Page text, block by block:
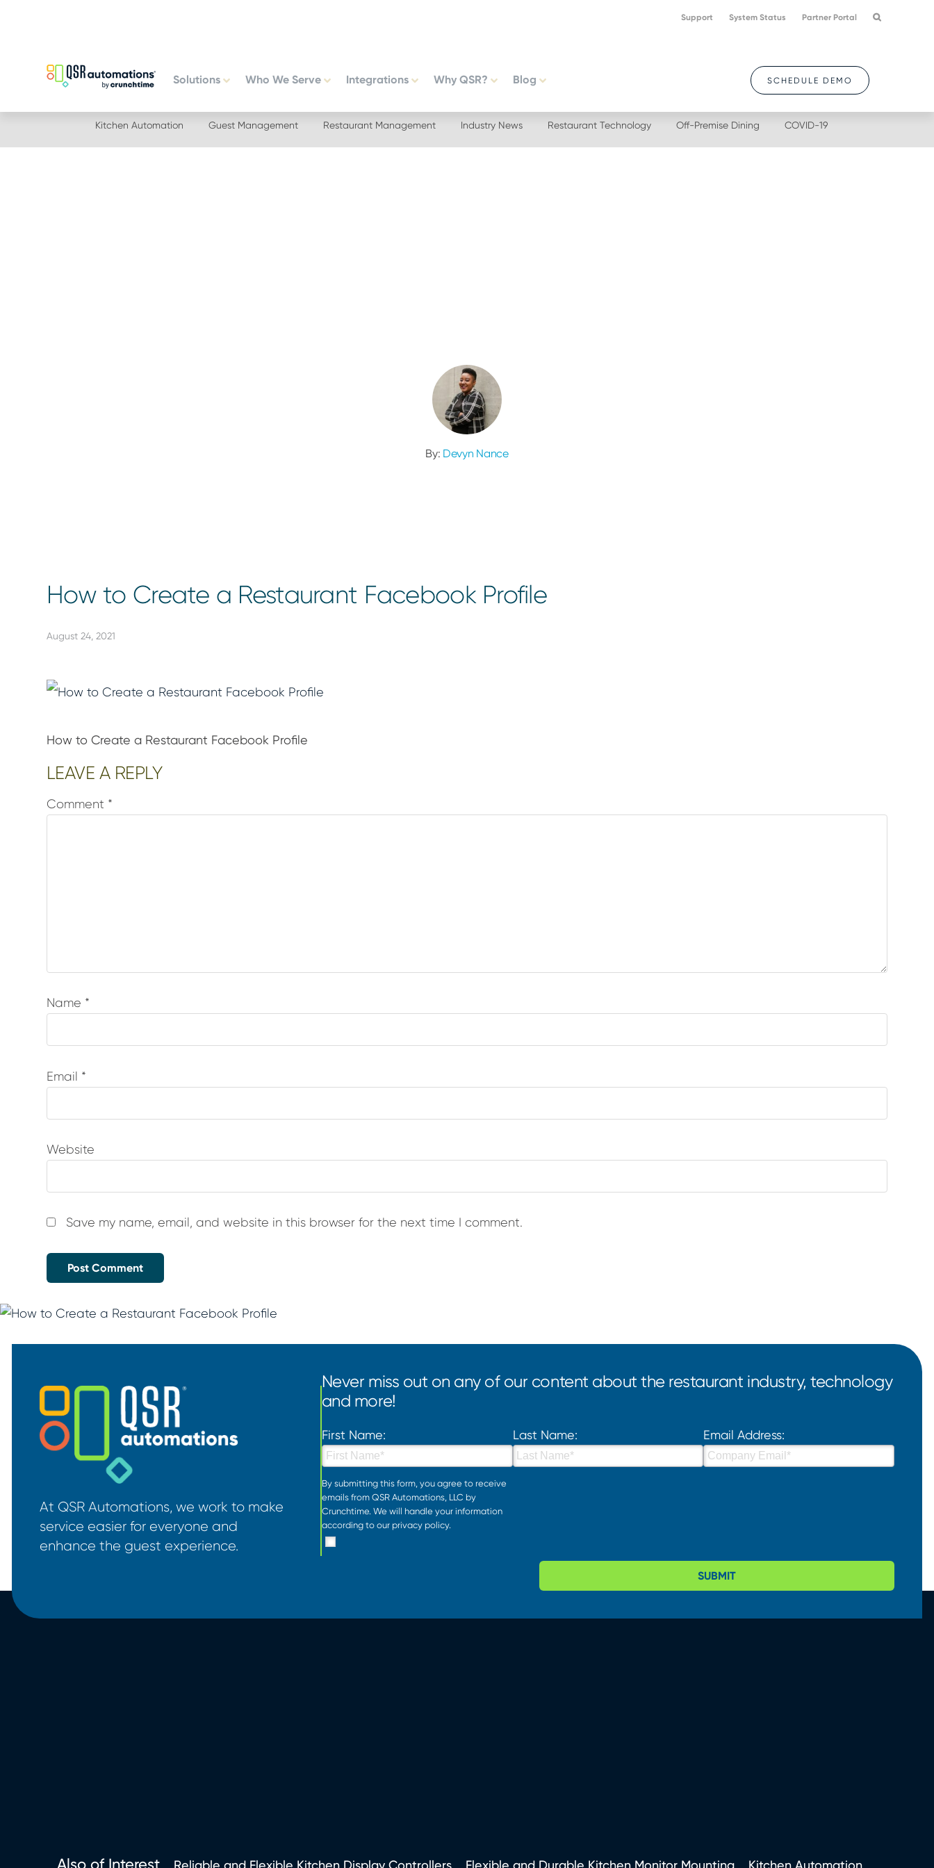
navigation
Support System Status Partner Portal
Solutions Who We Serve Integrations Why QSR? Blog SCHEDULE DEMO
Kitchen Automation Guest Management Restaurant Management Industry News Restaurant Technology Off-Premise Dining COVID-19
By: Devyn Nance
How to Create a Restaurant Facebook Profile
August 24, 2021
How to Create a Restaurant Facebook Profile
Reader
LEAVE A REPLY
Comment *
Name *
Email *
Website
Save my name, email, and website in this browser for the next time I comment.
At QSR Automations, we work to make
service easier for everyone and
enhance the guest experience.
Never miss out on any of our content about the restaurant industry, technology
and more!
First Name: Last Name: Email Address:
By submitting this form, you agree to receive
emails from QSR Automations, LLC by
Crunchtime. We will handle your information
according to our privacy policy.
SUBMIT
Also of Interest Reliable and Flexible Kitchen Display Controllers Flexible and Durable Kitchen Monitor Mounting Kitchen Automation